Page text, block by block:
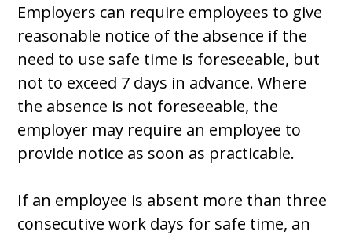
Employers can require employees to give
reasonable notice of the absence if the
need to use safe time is foreseeable, but
not to exceed 7 days in advance. Where
the absence is not foreseeable, the
employer may require an employee to
provide notice as soon as practicable.
If an employee is absent more than three
consecutive work days for safe time, an